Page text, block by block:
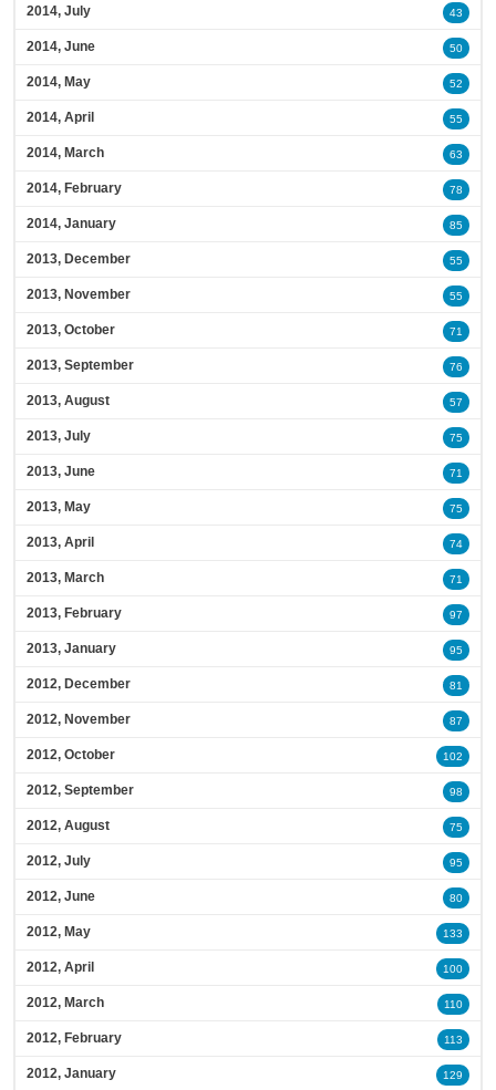
2014, July 43
2014, June 50
2014, May 52
2014, April 55
2014, March 63
2014, February 78
2014, January 85
2013, December 55
2013, November 55
2013, October 71
2013, September 76
2013, August 57
2013, July 75
2013, June 71
2013, May 75
2013, April 74
2013, March 71
2013, February 97
2013, January 95
2012, December 81
2012, November 87
2012, October 102
2012, September 98
2012, August 75
2012, July 95
2012, June 80
2012, May 133
2012, April 100
2012, March 110
2012, February 113
2012, January 129